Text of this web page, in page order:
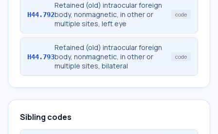
H44.792
Retained (old) intraocular foreign
body, nonmagnetic, in other or
multiple sites, left eye
code
H44.793
Retained (old) intraocular foreign
body, nonmagnetic, in other or
multiple sites, bilateral
code
Sibling codes